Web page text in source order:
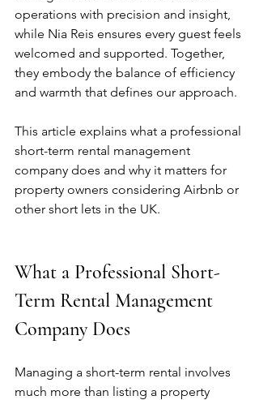
operations with precision and insight,
while Nia Reis ensures every guest feels
welcomed and supported. Together,
they embody the balance of efficiency
and warmth that defines our approach.
This article explains what a professional
short-term rental management
company does and why it matters for
property owners considering Airbnb or
other short lets in the UK.
What a Professional Short-
Term Rental Management
Company Does
Managing a short-term rental involves
much more than listing a property